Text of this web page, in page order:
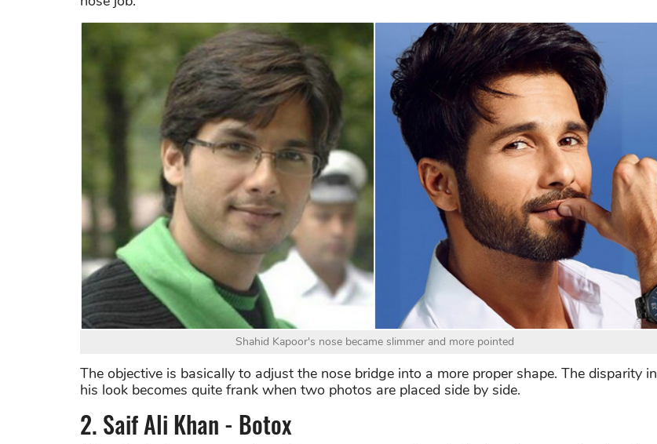
Shahid Kapoor's nose became slimmer and more pointed
The objective is basically to adjust the nose bridge into a more proper shape. The disparity in
his look becomes quite frank when two photos are placed side by side.
2. Saif Ali Khan - Botox